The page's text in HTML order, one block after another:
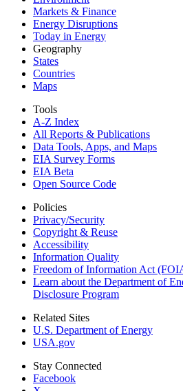
Markets & Finance
Energy Disruptions
Today in Energy
Geography
States
Countries
Maps
Tools
A-Z Index
All Reports & Publications
Data Tools, Apps, and Maps
EIA Survey Forms
EIA Beta
Open Source Code
Policies
Privacy/Security
Copyright & Reuse
Accessibility
Information Quality
Freedom of Information Act
Learn about the Department of
Disclosure Program
Related Sites
U.S. Department of Energy
USA.gov
Stay Connected
Facebook